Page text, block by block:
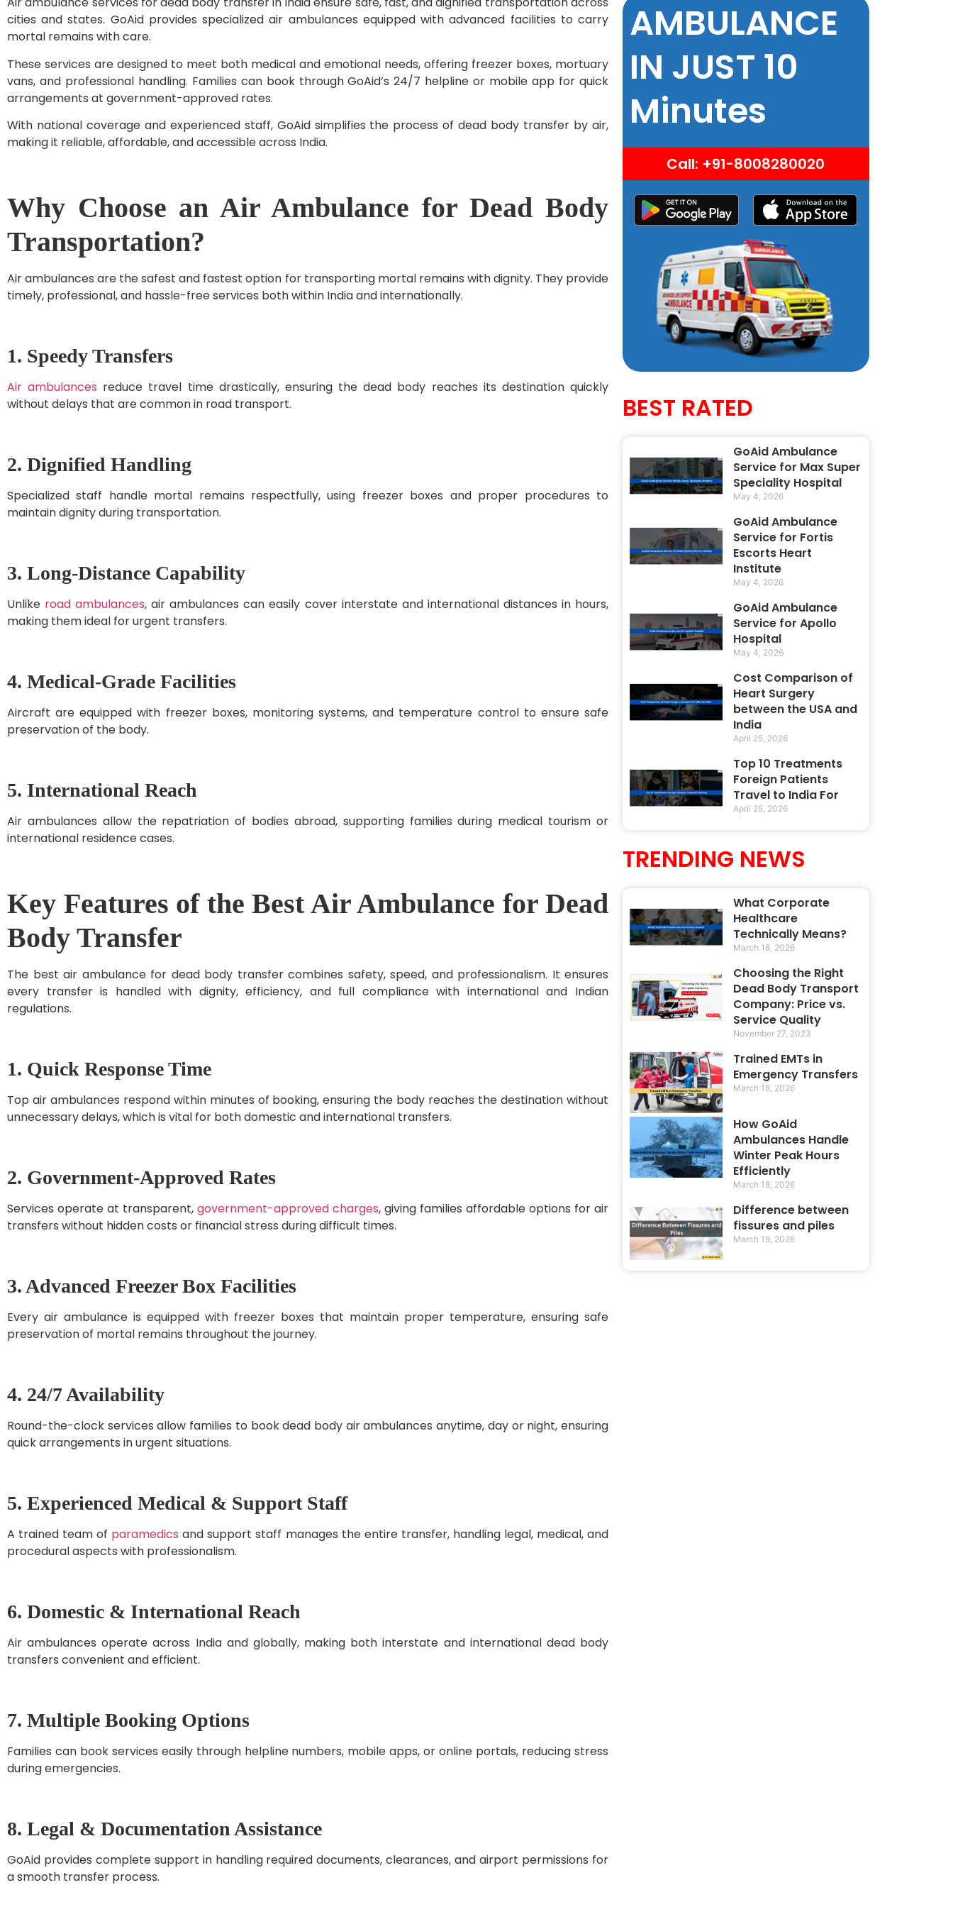
cities and states. GoAid provides specialized air ambulances equipped with advanced facilities to carry
mortal remains with care.
These services are designed to meet both medical and emotional needs, offering freezer boxes, mortuary
vans, and professional handling. Families can book through GoAid’s 24/7 helpline or mobile app for quick
arrangements at government-approved rates.
With national coverage and experienced staff, GoAid simplifies the process of dead body transfer by air,
making it reliable, affordable, and accessible across India.
Why Choose an Air Ambulance for Dead Body
Transportation?
Air ambulances are the safest and fastest option for transporting mortal remains with dignity. They provide
timely, professional, and hassle-free services both within India and internationally.
1. Speedy Transfers
Air ambulances reduce travel time drastically, ensuring the dead body reaches its destination quickly
without delays that are common in road transport.
2. Dignified Handling
Specialized staff handle mortal remains respectfully, using freezer boxes and proper procedures to
maintain dignity during transportation.
3. Long-Distance Capability
Unlike road ambulances, air ambulances can easily cover interstate and international distances in hours,
making them ideal for urgent transfers.
4. Medical-Grade Facilities
Aircraft are equipped with freezer boxes, monitoring systems, and temperature control to ensure safe
preservation of the body.
5. International Reach
Air ambulances allow the repatriation of bodies abroad, supporting families during medical tourism or
international residence cases.
Key Features of the Best Air Ambulance for Dead
Body Transfer
The best air ambulance for dead body transfer combines safety, speed, and professionalism. It ensures
every transfer is handled with dignity, efficiency, and full compliance with international and Indian
regulations.
1. Quick Response Time
Top air ambulances respond within minutes of booking, ensuring the body reaches the destination without
unnecessary delays, which is vital for both domestic and international transfers.
2. Government-Approved Rates
Services operate at transparent, government-approved charges, giving families affordable options for air
transfers without hidden costs or financial stress during difficult times.
3. Advanced Freezer Box Facilities
Every air ambulance is equipped with freezer boxes that maintain proper temperature, ensuring safe
preservation of mortal remains throughout the journey.
4. 24/7 Availability
Round-the-clock services allow families to book dead body air ambulances anytime, day or night, ensuring
quick arrangements in urgent situations.
5. Experienced Medical & Support Staff
A trained team of paramedics and support staff manages the entire transfer, handling legal, medical, and
procedural aspects with professionalism.
6. Domestic & International Reach
Air ambulances operate across India and globally, making both interstate and international dead body
transfers convenient and efficient.
7. Multiple Booking Options
Families can book services easily through helpline numbers, mobile apps, or online portals, reducing stress
during emergencies.
8. Legal & Documentation Assistance
GoAid provides complete support in handling required documents, clearances, and airport permissions for
a smooth transfer process.
AMBULANCE
IN JUST 10
Minutes
Call: +91-8008280020
BEST RATED
GoAid Ambulance
Service for Max Super
Speciality Hospital
May 4, 2026
GoAid Ambulance
Service for Fortis
Escorts Heart
Institute
May 4, 2026
GoAid Ambulance
Service for Apollo
Hospital
May 4, 2026
Cost Comparison of
Heart Surgery
between the USA and
India
April 25, 2026
Top 10 Treatments
Foreign Patients
Travel to India For
April 25, 2026
TRENDING NEWS
What Corporate
Healthcare
Technically Means?
March 18, 2026
Choosing the Right
Dead Body Transport
Company: Price vs.
Service Quality
November 27, 2023
Trained EMTs in
Emergency Transfers
March 18, 2026
How GoAid
Ambulances Handle
Winter Peak Hours
Efficiently
March 18, 2026
Difference between
fissures and piles
March 19, 2026